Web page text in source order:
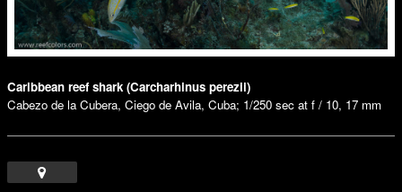
Caribbean reef shark (Carcharhinus perezii)
Cabezo de la Cubera, Ciego de Avila, Cuba; 1/250 sec at f / 10, 17 mm